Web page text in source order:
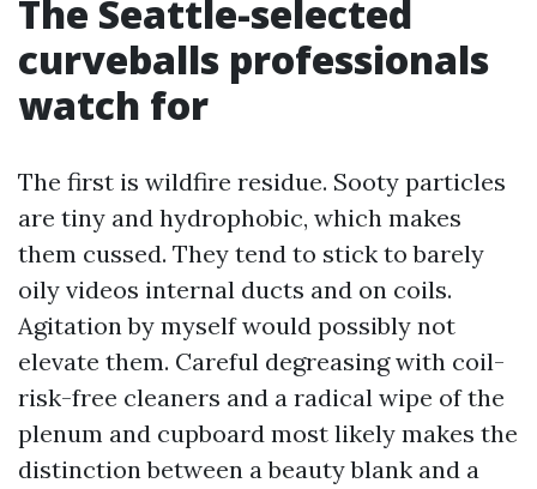
The Seattle-selected
curveballs professionals
watch for
The first is wildfire residue. Sooty particles
are tiny and hydrophobic, which makes
them cussed. They tend to stick to barely
oily videos internal ducts and on coils.
Agitation by myself would possibly not
elevate them. Careful degreasing with coil-
risk-free cleaners and a radical wipe of the
plenum and cupboard most likely makes the
distinction between a beauty blank and a